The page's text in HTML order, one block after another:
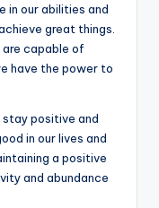
in our abilities and
great things.
capable of
have the power to
stay positive and
in our lives and
a positive
and abundance